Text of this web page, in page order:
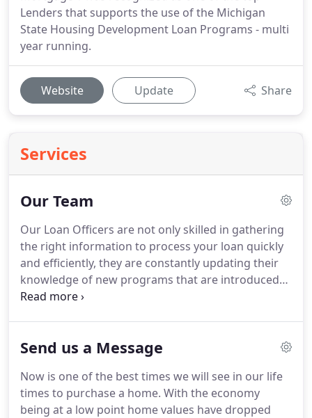
Lenders that supports the use of the Michigan
State Housing Development Loan Programs - multi
year running.
Website Update Share
Services
Our Team
Our Loan Officers are not only skilled in gathering
the right information to process your loan quickly
and efficiently, they are constantly updating their
knowledge of new programs that are introduced
into the marketplace.
matches your current and future needs.
Send us a Message
Now is one of the best times we will see in our life
times to purchase a home. With the economy
being at a low point home values have dropped